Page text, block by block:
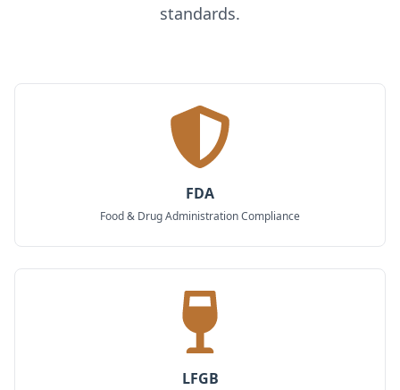
standards.
FDA
Food & Drug Administration Compliance
LFGB